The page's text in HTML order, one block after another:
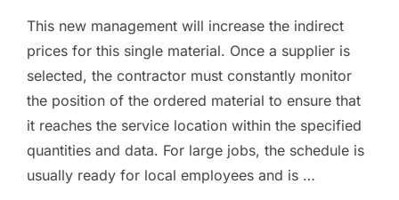
This new management will increase the indirect
prices for this single material. Once a supplier is
selected, the contractor must constantly monitor
the position of the ordered material to ensure that
it reaches the service location within the specified
quantities and data. For large jobs, the schedule is
usually ready for local employees and is …